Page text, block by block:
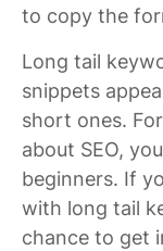
to copy the
Long tail
snippets
short ones.
about SEO,
beginners. If
with long tail
chance to get